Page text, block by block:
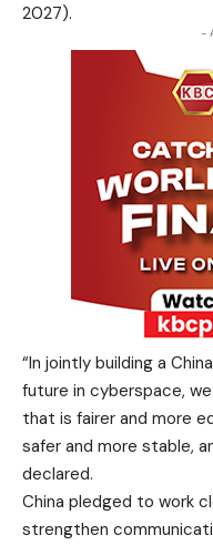
2027).
-
“In jointly building a
future in cyberspace,
that is fairer and more
safer and more stable,
declared.
China pledged to work
strengthen